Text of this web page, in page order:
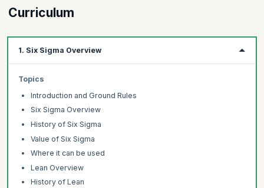
optimize them. Six Sigma Green Belts play a critical role in the Six
Sigma team as they help monitor progress and evaluate
Sigma concepts and their ability to apply them for the benefit of
the organization.
Curriculum
1. Six Sigma Overview
Topics
Introduction and Ground Rules
Six Sigma Overview
History of Six Sigma
Value of Six Sigma
Where it can be used
Lean Overview
History of Lean